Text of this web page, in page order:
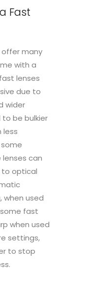
Fast
many
with a
lenses
due to
wider
be bulkier
less
lenses can
to optical
when used
fast
when used
settings,
to stop